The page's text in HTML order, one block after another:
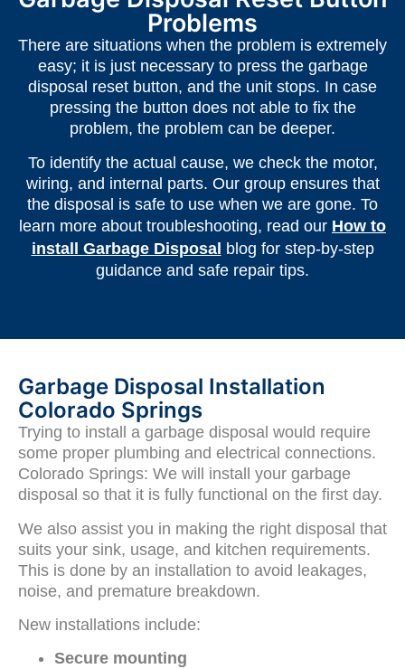
Problems
There are situations when the problem is extremely
easy; it is just necessary to press the garbage
disposal reset button, and the unit stops. In case
pressing the button does not able to fix the
problem, the problem can be deeper.
To identify the actual cause, we check the motor,
wiring, and internal parts. Our group ensures that
the disposal is safe to use when we are gone. To
learn more about troubleshooting, read our How to
install Garbage Disposal blog for step-by-step
guidance and safe repair tips.
Garbage Disposal Installation
Colorado Springs
Trying to install a garbage disposal would require
some proper plumbing and electrical connections.
Colorado Springs: We will install your garbage
disposal so that it is fully functional on the first day.
We also assist you in making the right disposal that
suits your sink, usage, and kitchen requirements.
This is done by an installation to avoid leakages,
noise, and premature breakdown.
New installations include:
Secure mounting